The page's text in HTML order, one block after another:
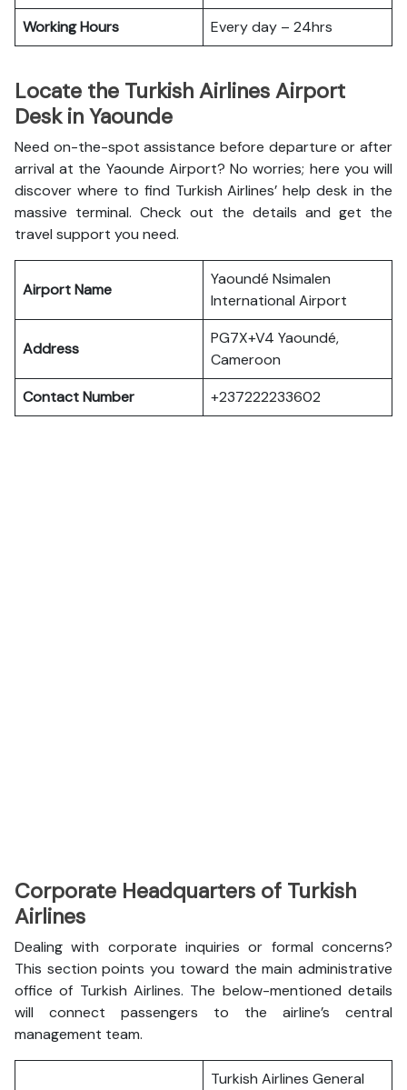
Working Hours
Every day – 24hrs
Locate the Turkish Airlines Airport
Desk in Yaounde
Need on-the-spot assistance before departure or after
arrival at the Yaounde Airport? No worries; here you will
discover where to find Turkish Airlines’ help desk in the
massive terminal. Check out the details and get the
travel support you need.
Airport Name
Yaoundé Nsimalen
International Airport
Address
PG7X+V4 Yaoundé,
Cameroon
Contact Number
+237222233602
Corporate Headquarters of Turkish
Airlines
Dealing with corporate inquiries or formal concerns?
This section points you toward the main administrative
office of Turkish Airlines. The below-mentioned details
will connect passengers to the airline’s central
management team.
Turkish Airlines General